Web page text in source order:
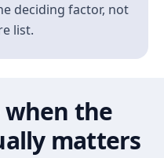
deciding factor, not
list.
the
matters